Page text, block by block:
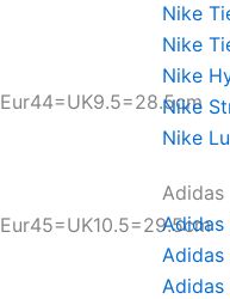
Nike
Nike
Nike
Nike
Nike
Adidas
Adidas
Adidas
Adidas
Eur44=UK9.5=28.5cm
Eur45=UK10.5=29.5cm